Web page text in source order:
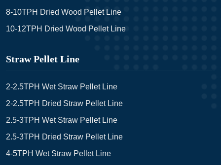
8-10TPH Dried Wood Pellet Line
10-12TPH Dried Wood Pellet Line
Straw Pellet Line
2-2.5TPH Wet Straw Pellet Line
2-2.5TPH Dried Straw Pellet Line
2.5-3TPH Wet Straw Pellet Line
2.5-3TPH Dried Straw Pellet Line
4-5TPH Wet Straw Pellet Line